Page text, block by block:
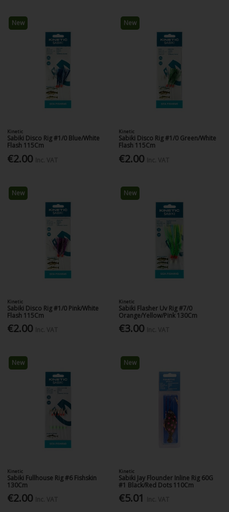
New
Kinetic
Sabiki Disco Rig #1/0 Blue/White
Flash 115Cm
€2.00
New
Kinetic
Sabiki Disco Rig #1/0 Green/White
Flash 115Cm
€2.00
New
Kinetic
Sabiki Disco Rig #1/0 Pink/White
Flash 115Cm
€2.00
New
Kinetic
Sabiki Flasher Uv Rig #7/0
Orange/Yellow/Pink 130Cm
€3.00
New
Kinetic
Sabiki Fullhouse Rig #6 Fishskin
130Cm
€2.00
New
Kinetic
Sabiki Jay Flounder Inline Rig 60G
#1 Black/Red Dots 110Cm
€5.01